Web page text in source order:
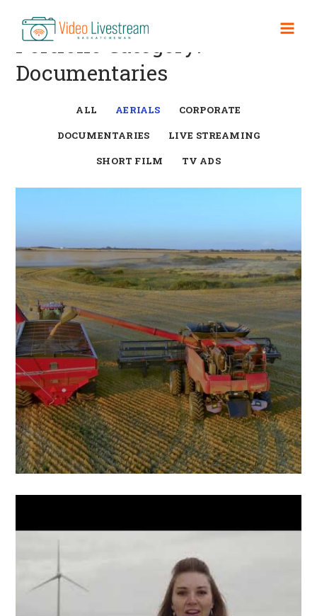
contentPortfolio Category:
Documentaries
ALL AERIALS CORPORATE
DOCUMENTARIES LIVE STREAMING
SHORT FILM TV ADS